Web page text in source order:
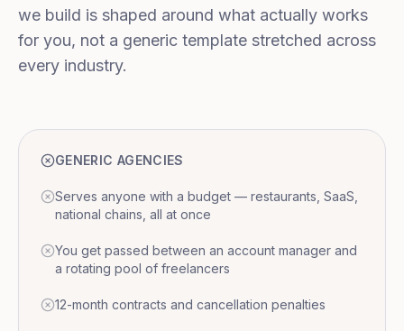
we build is shaped around what actually works
for you, not a generic template stretched across
every industry.
GENERIC AGENCIES
Serves anyone with a budget — restaurants, SaaS,
national chains, all at once
You get passed between an account manager and
a rotating pool of freelancers
12-month contracts and cancellation penalties